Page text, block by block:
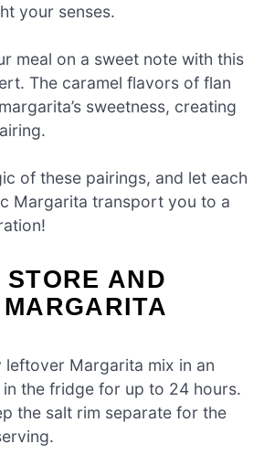
your senses.
meal on a sweet note with this
The caramel flavors of flan
sweetness, creating
of these pairings, and let each
Margarita transport you to a
STORE AND
leftover Margarita mix in an
the fridge for up to 24 hours.
the salt rim separate for the